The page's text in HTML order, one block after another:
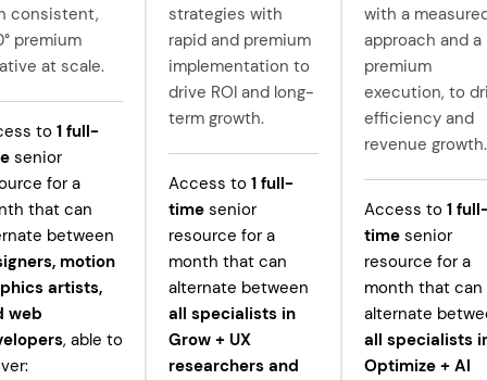
consistent,
premium
at scale.
to 1full-
senior
for a
that can
between
motion
artists,
web
, able to
strategies with
rapid and premium
implementation to
drive ROI and long-
term growth.
Access to1 full-
time senior
resource for a
month that can
alternate between
all specialists in
Grow + UX
researchers and
with a
approach and a
premium
execution, to
efficiency and
revenue growth.
Access to 1
timesenior
resource for a
month that can
alternate
all specialists
Optimize + AI